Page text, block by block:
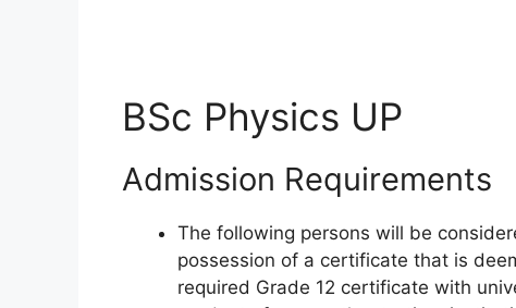
BSc Physics UP
Admission Requirements
The following persons will be
possession of a certificate that is
required Grade 12 certificate with